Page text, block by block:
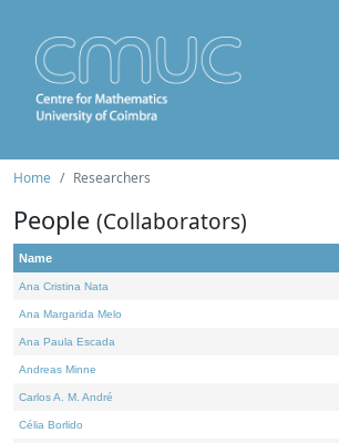
Home Researchers
People (Collaborators)
Name
Ana Cristina Nata
Ana Margarida Melo
Ana Paula Escada
Andreas Minne
Carlos A. M. André
Célia Borlido